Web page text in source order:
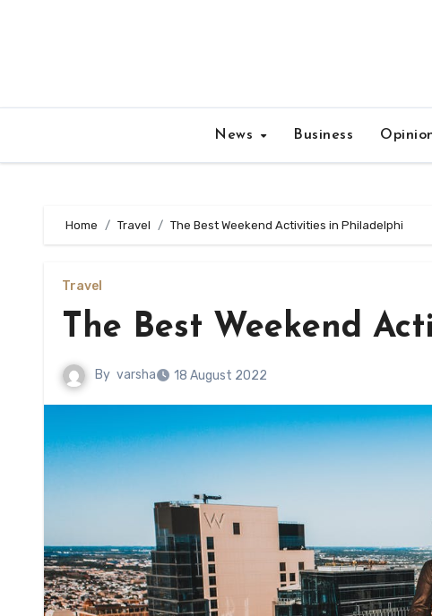
News Business
Home Travel The Best Weekend Activities in Philadelphi
Travel
The Best Weekend
By varsha 18 August 2022